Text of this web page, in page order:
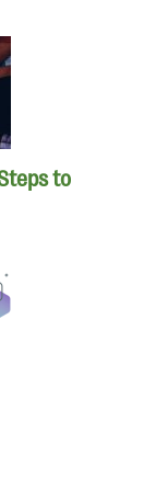
to